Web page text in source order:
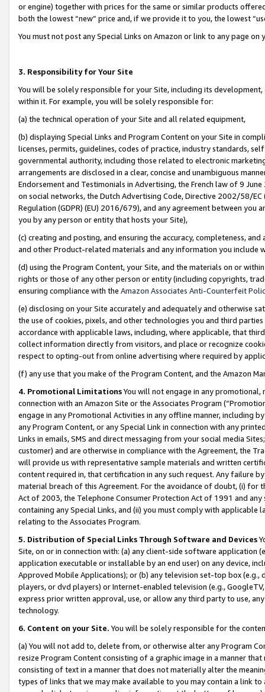
or engine) together with prices for the same or similar products
both the lowest “new” price and, if we provide it to you, the lowest
You must not post any Special Links on Amazon or link to any page
3. Responsibility for Your Site
You will be solely responsible for your Site, including its
within it. For example, you will be solely responsible for:
(a) the technical operation of your Site and all related equipment,
(b) displaying Special Links and Program Content on your Site in
licenses, permits, guidelines, codes of practice, industry standards,
governmental authority, including those related to electronic
arrangements are disclosed in a clear, concise and unambiguous
Endorsement and Testimonials in Advertising, the French law of 9
on social networks, the Dutch Advertising Code, Directive 2002/58/
Regulation (GDPR) (EU) 2016/679), and any agreement between
you by any person or entity that hosts your Site),
(c) creating and posting, and ensuring the accuracy, completeness,
and other Product-related materials and any information you include
(d) using the Program Content, your Site, and the materials on or
rights or those of any other person or entity (including copyrights,
ensuring compliance with the Amazon Associates Anti-Counterfeit
(e) disclosing on your Site accurately and adequately and otherwise
the use of cookies, pixels, and other technologies you and third
accordance with applicable laws, including, where applicable, that
collect information directly from visitors, and place or recognize
respect to opting-out from online advertising where required by
(f) any use that you make of the Program Content, and the Amazon
4. Promotional LimitationsYou will not engage in any
connection with an Amazon Site or the Associates Program
engage in any Promotional Activities in any offline manner, including
any Program Content, or any Special Link in connection with any
Links in emails, SMS and direct messaging from your social media
customer) and are otherwise in compliance with the Agreement, the
will provide us with representative sample materials and written
content required in, that certification in any such request. Any failure
material breach of this Agreement. For the avoidance of doubt, (i) for
Act of 2003, the Telephone Consumer Protection Act of 1991 and
containing any Special Links, and (ii) you must comply with
relating to the Associates Program.
5. Distribution of Special Links Through Software and Devices
Site, on or in connection with: (a) any client-side software application
application executable or installable by an end user) on any device,
Approved Mobile Applications); or (b) any television set-top box
players, or dvd players) or Internet-enabled television (e.g.,
express prior written approval, use, or allow any third party to use,
technology.
6. Content on your Site. You will be solely responsible for the
(a) You will not add to, delete from, or otherwise alter any Program
resize Program Content consisting of a graphic image in a manner
consisting of text in a manner that does not materially alter the
types of links that we may make available to you may contain a link